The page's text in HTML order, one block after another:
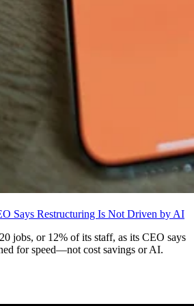
Says Restructuring Is Not Driven by AI
jobs, or 12% of its staff, as its CEO says
for speed—not cost savings or AI.